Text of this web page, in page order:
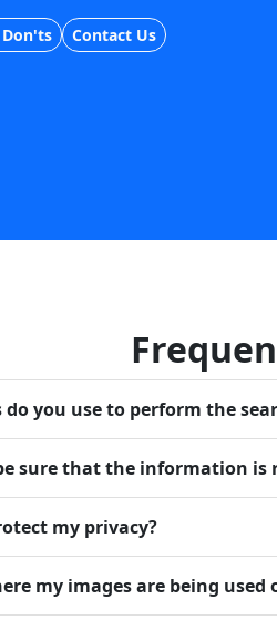
Contact Us
do you use to perform the
sure that the information is
my privacy?
my images are being used